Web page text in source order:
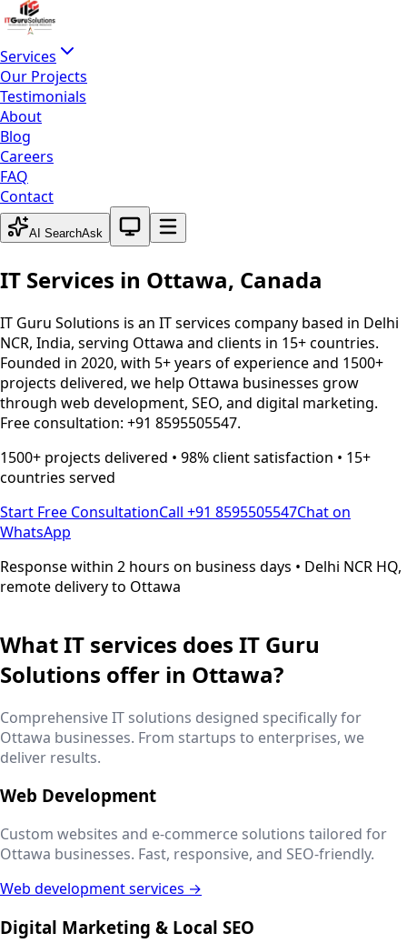
Services
Our Projects
Testimonials
About
Blog
Careers
FAQ
Contact
AI SearchAsk
System theme active
IT Services in Ottawa, Canada
IT Guru Solutions is an IT services company based in Delhi
NCR, India, serving Ottawa and clients in 15+ countries.
Founded in 2020, with 5+ years of experience and 1500+
projects delivered, we help Ottawa businesses grow
through web development, SEO, and digital marketing.
Free consultation: +91 8595505547.
1500+ projects delivered • 98% client satisfaction • 15+
countries served
Start Free ConsultationCall +91 8595505547Chat on
WhatsApp
Response within 2 hours on business days • Delhi NCR HQ,
remote delivery to Ottawa
What IT services does IT Guru
Solutions offer in Ottawa?
Comprehensive IT solutions designed specifically for
Ottawa businesses. From startups to enterprises, we
deliver results.
Web Development
Custom websites and e-commerce solutions tailored for
Ottawa businesses. Fast, responsive, and SEO-friendly.
Web development services →
Digital Marketing & Local SEO